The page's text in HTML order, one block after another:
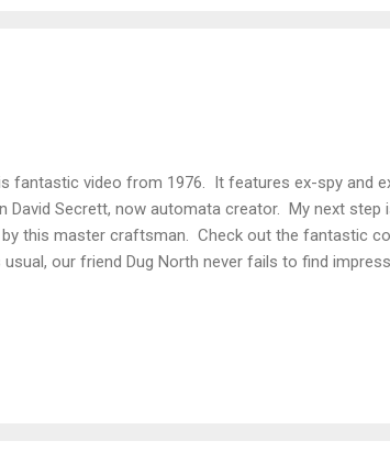
fantastic video from 1976. It features ex-spy and
David Secrett, now automata creator. My next step
this master craftsman. Check out the fantastic
our friend Dug North never fails to find